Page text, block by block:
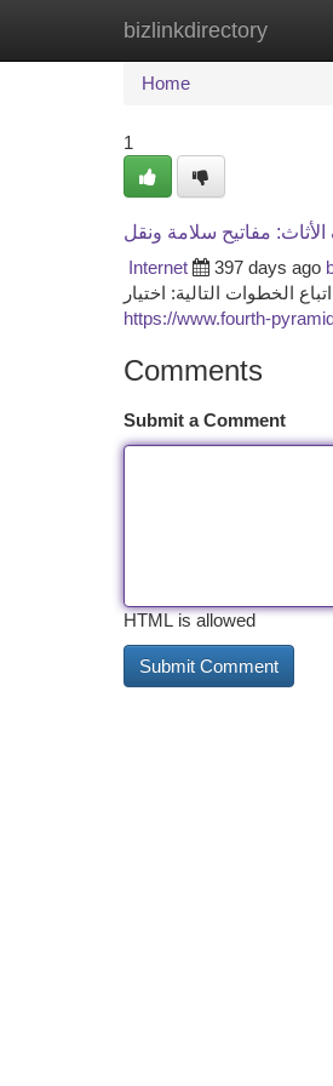
bizlinkdirectory
Home New Site
Home
1
Internet
397 days ago
الخطوات التالية: اختيار
https://www.fourth-
Comments
Submit a Comment
HTML is allowed